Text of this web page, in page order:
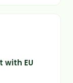
with EU